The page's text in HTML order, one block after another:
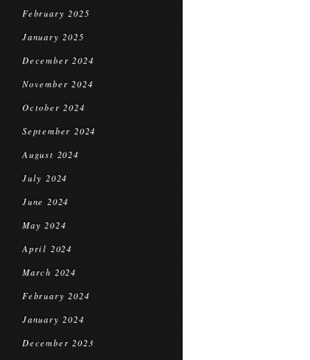
February 2025
January 2025
December 2024
November 2024
October 2024
September 2024
August 2024
July 2024
June 2024
May 2024
April 2024
March 2024
February 2024
January 2024
December 2023